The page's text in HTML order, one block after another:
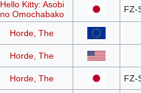
Hello Kitty: Asobi
no Omochabako
FZ-
Horde, The
Horde, The
Horde, The FZ-